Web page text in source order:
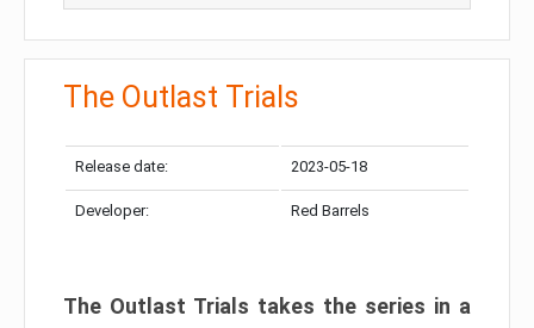
The Outlast Trials
Release date: 2023-05-18
Developer: Red Barrels
The Outlast Trials takes the series in a